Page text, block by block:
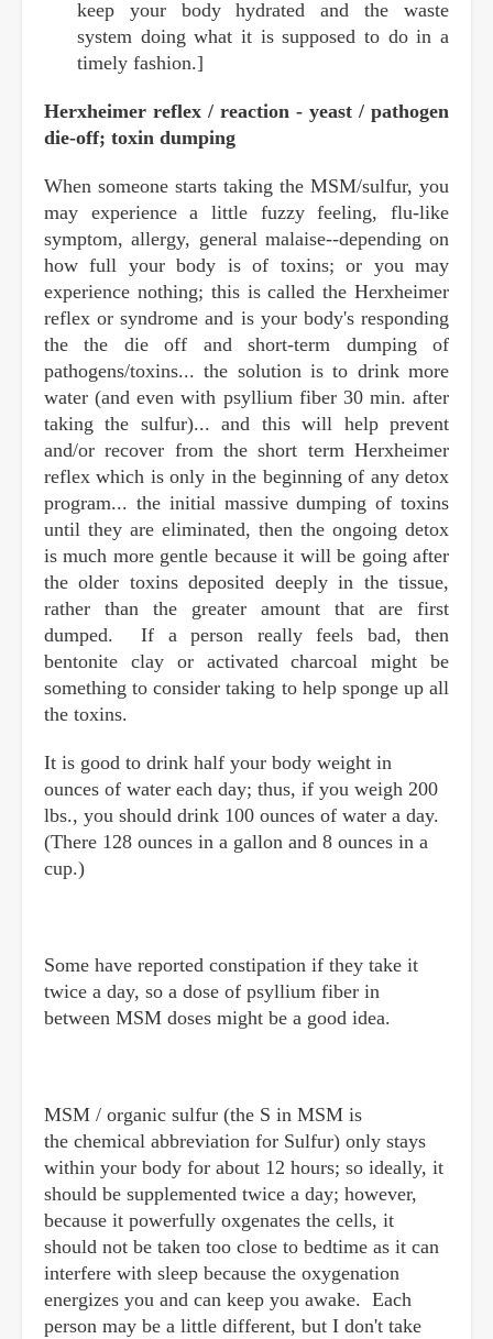
keep your body hydrated and the waste
system doing what it is supposed to do in a
timely fashion.]
Herxheimer reflex / reaction - yeast / pathogen
die-off; toxin dumping
When someone starts taking the MSM/sulfur, you
may experience a little fuzzy feeling, flu-like
symptom, allergy, general malaise--depending on
how full your body is of toxins; or you may
experience nothing; this is called the Herxheimer
reflex or syndrome and is your body's responding
the the die off and short-term dumping of
pathogens/toxins... the solution is to drink more
water (and even with psyllium fiber 30 min. after
taking the sulfur)... and this will help prevent
and/or recover from the short term Herxheimer
reflex which is only in the beginning of any detox
program... the initial massive dumping of toxins
until they are eliminated, then the ongoing detox
is much more gentle because it will be going after
the older toxins deposited deeply in the tissue,
rather than the greater amount that are first
dumped. If a person really feels bad, then
bentonite clay or activated charcoal might be
something to consider taking to help sponge up all
the toxins.
It is good to drink half your body weight in
ounces of water each day; thus, if you weigh 200
lbs., you should drink 100 ounces of water a day.
(There 128 ounces in a gallon and 8 ounces in a
cup.)
Some have reported constipation if they take it
twice a day, so a dose of psyllium fiber in
between MSM doses might be a good idea.
MSM / organic sulfur (the S in MSM is
the chemical abbreviation for Sulfur) only stays
within your body for about 12 hours; so ideally, it
should be supplemented twice a day; however,
because it powerfully oxgenates the cells, it
should not be taken too close to bedtime as it can
interfere with sleep because the oxygenation
energizes you and can keep you awake. Each
person may be a little different, but I don't take